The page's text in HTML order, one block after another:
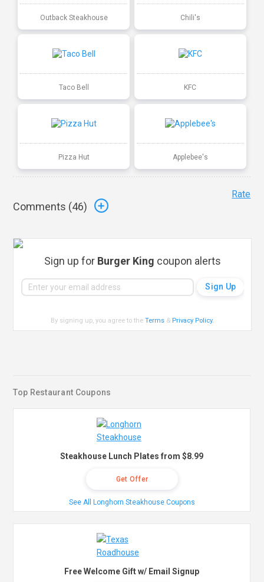
Outback Steakhouse Chili's
Taco Bell KFC
Pizza Hut Applebee's
Comments (46)
Rate
Sign up for Burger King coupon alerts
By signing up, you agree to theTerms & Privacy Policy.
Top Restaurant Coupons
Steakhouse Lunch Plates from $8.99
Get Offer
See All Longhorn Steakhouse Coupons
Free Welcome Gift w/ Email Signup